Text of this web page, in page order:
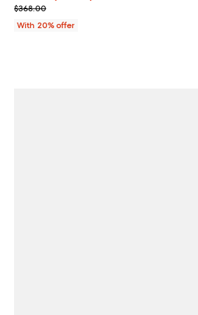
Current sale price $257.60; Previous
$368.00
With 20% offer